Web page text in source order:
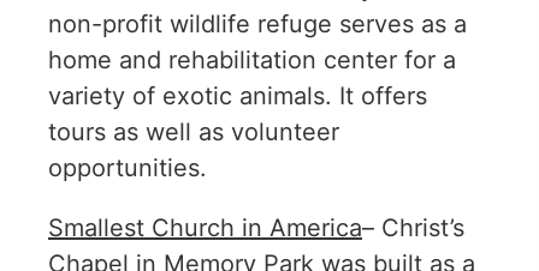
non-profit wildlife refuge serves as a
home and rehabilitation center for a
variety of exotic animals. It offers
tours as well as volunteer
opportunities.
Smallest Church in America– Christ’s
Chapel in Memory Park was built as a